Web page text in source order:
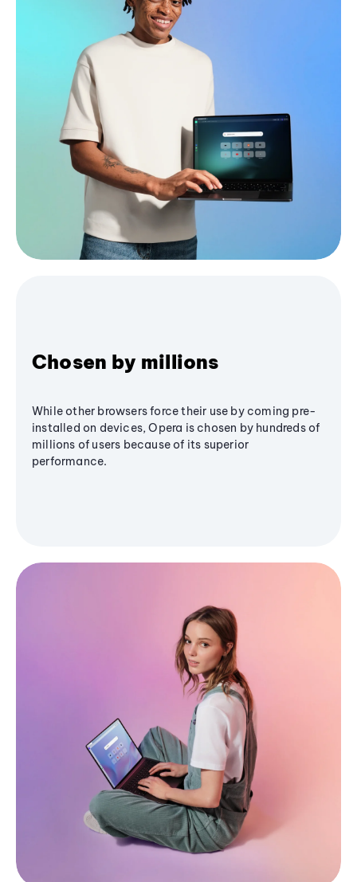
Chosen by millions
While other browsers force their use by coming pre-
installed on devices, Opera is chosen by hundreds of
millions of users because of its superior
performance.